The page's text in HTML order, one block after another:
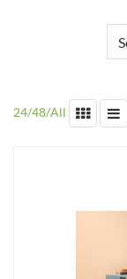
24/48/All